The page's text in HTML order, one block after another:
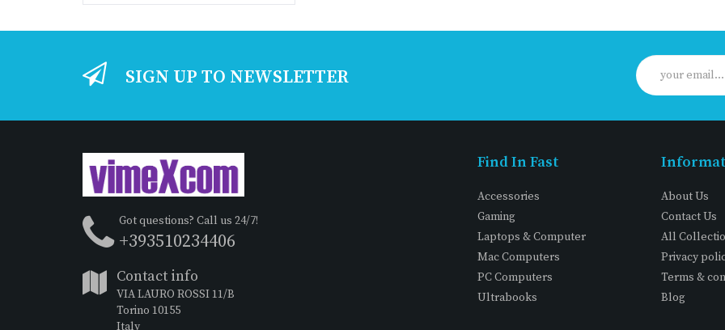
SIGN UP TO NEWSLETTER
Got questions? Call us 24/7!
+393510234406
Contact info
VIA LAURO ROSSI 11/B
Torino 10155
Italy
Find In Fast
Accessories
Gaming
Laptops & Computer
Mac Computers
PC Computers
Ultrabooks
About Us
Contact Us
All
Privacy
Terms &
Blog